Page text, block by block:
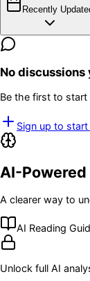
Recently
No discussions
Be the first to
Sign up to
AI-
A clearer way to
AI Reading
Unlock full AI